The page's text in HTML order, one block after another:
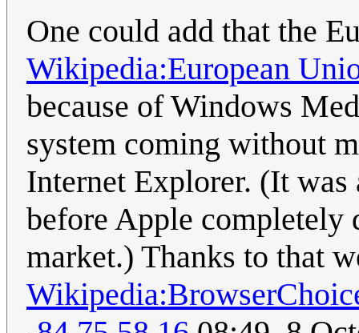
One could add that the
Wikipedia:European
because of Windows
system coming without
Internet Explorer. (It was
before Apple completely
market.) Thanks to that